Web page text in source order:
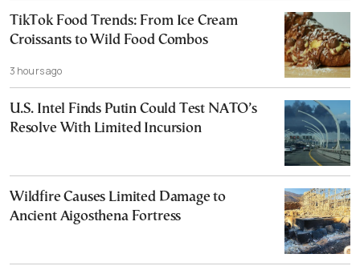
TikTok Food Trends: From Ice Cream
Croissants to Wild Food Combos
3 hours ago
U.S. Intel Finds Putin Could Test NATO’s
Resolve With Limited Incursion
Wildfire Causes Limited Damage to
Ancient Aigosthena Fortress